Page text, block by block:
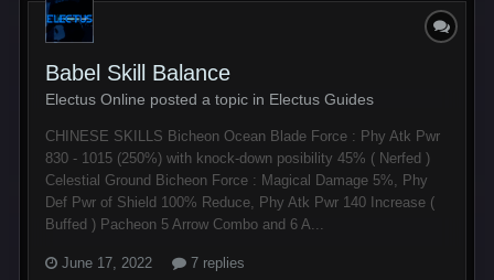
Babel Skill Balance
Electus Online posted a topic in Electus Guides
CHINESE SKILLS Bicheon Ocean Blade Force : Phy Atk Pwr
830 - 1015 (250%) with knock-down posibility 45% ( Nerfed )
Celestial Ground Bicheon Force : Magical Damage 5%, Phy
Def Pwr of Shield 100% Reduce, Phy Atk Pwr 140 Increase (
Buffed ) Pacheon 5 Arrow Combo and 6 A...
June 17, 2022 7 replies